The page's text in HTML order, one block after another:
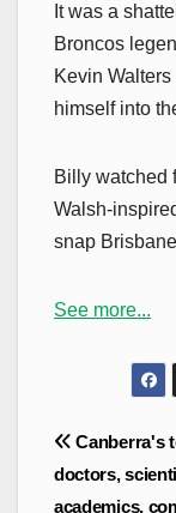
It was a
Broncos
Kevin
himself into
Billy watched
Walsh-
snap
See more...
Post
Canberra's
doctors,
academics,